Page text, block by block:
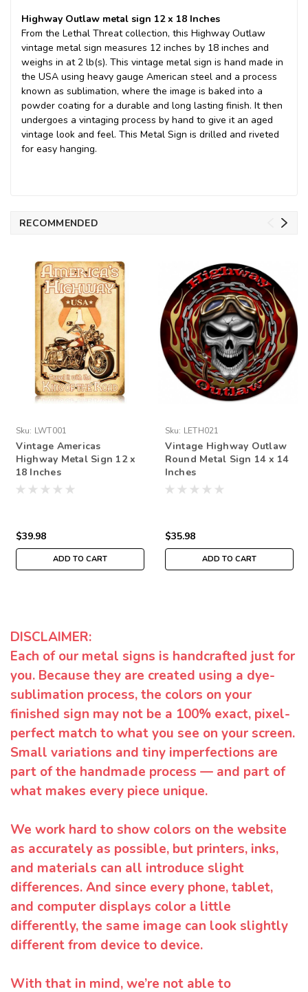
Highway Outlaw metal sign 12 x 18 Inches
From the Lethal Threat collection, this Highway Outlaw
vintage metal sign measures 12 inches by 18 inches and
weighs in at 2 lb(s). This vintage metal sign is hand made in
the USA using heavy gauge American steel and a process
known as sublimation, where the image is baked into a
powder coating for a durable and long lasting finish. It then
undergoes a vintaging process by hand to give it an aged
vintage look and feel. This Metal Sign is drilled and riveted
for easy hanging.
RECOMMENDED
Sku: LWT001
Vintage Americas
Highway Metal Sign 12 x
18 Inches
$39.98
ADD TO CART
Sku: LETH021
Vintage Highway Outlaw
Round Metal Sign 14 x 14
Inches
$35.98
ADD TO CART
DISCLAIMER:
Each of our metal signs is handcrafted just for
you. Because they are created using a dye-
sublimation process, the colors on your
finished sign may not be a 100% exact, pixel-
perfect match to what you see on your screen.
Small variations and tiny imperfections are
part of the handmade process — and part of
what makes every piece unique.
We work hard to show colors on the website
as accurately as possible, but printers, inks,
and materials can all introduce slight
differences. And since every phone, tablet,
and computer displays color a little
differently, the same image can look slightly
different from device to device.
With that in mind, we’re not able to